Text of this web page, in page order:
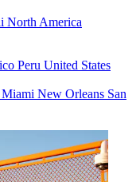
North America
Peru United States
Miami New Orleans San